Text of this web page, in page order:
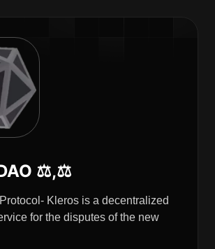
⚖️,⚖️
Kleros is a decentralized
for the disputes of the new